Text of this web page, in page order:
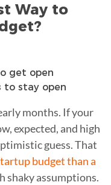
Way to
get open
to stay open
months. If your
expected, and high
guess. That
budget than a
shaky assumptions.